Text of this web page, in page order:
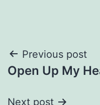
Post
navigation
Previous post
Open Up My
Next post